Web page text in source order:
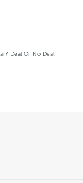
Deal Or No Deal.